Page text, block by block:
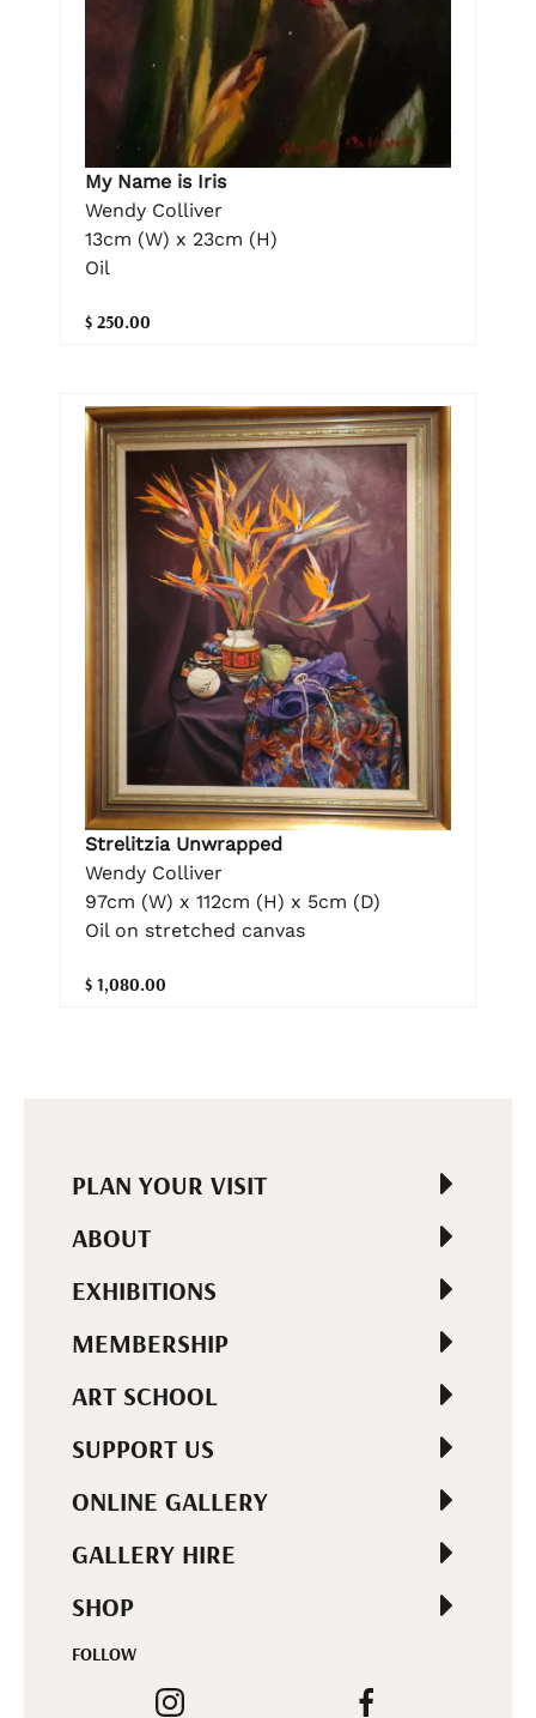
My Name is Iris
Wendy Colliver
13cm (W) x 23cm (H)
Oil
$ 250.00
Strelitzia Unwrapped
Wendy Colliver
97cm (W) x 112cm (H) x 5cm (D)
Oil on stretched canvas
$ 1,080.00
PLAN YOUR VISIT
ABOUT
EXHIBITIONS
MEMBERSHIP
ART SCHOOL
SUPPORT US
ONLINE GALLERY
GALLERY HIRE
SHOP
FOLLOW